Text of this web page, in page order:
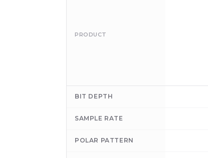
PRODUCT
BIT DEPTH
SAMPLE RATE
POLAR PATTERN